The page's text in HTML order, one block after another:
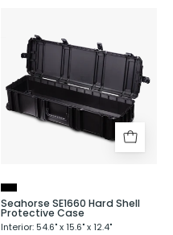
Hard
Shell
Protective
Case
Seahorse SE1660 Hard Shell
Protective Case
Interior: 54.6" x 15.6" x 12.4"